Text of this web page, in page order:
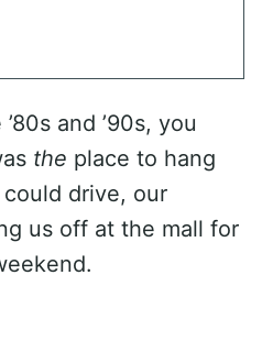
and ’90s, you
the place to hang
drive, our
us off at the mall for